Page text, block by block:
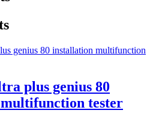
plus genius 80
tester